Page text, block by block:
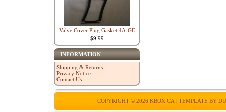
Valve Cover Plug Gasket 4A-GE
$9.99
INFORMATION
Shipping & Returns
Privacy Notice
Contact Us
COPYRIGHT © 2026 KBOX.CA | TEMPLATE BY